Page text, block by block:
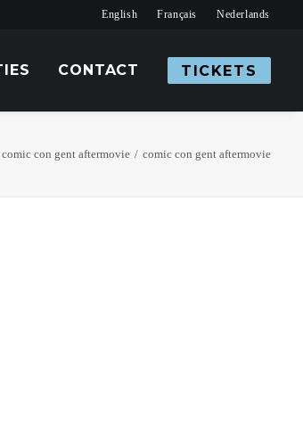
English Français Nederlands
CONTACT TICKETS
comic con gent aftermovie comic con gent aftermovie